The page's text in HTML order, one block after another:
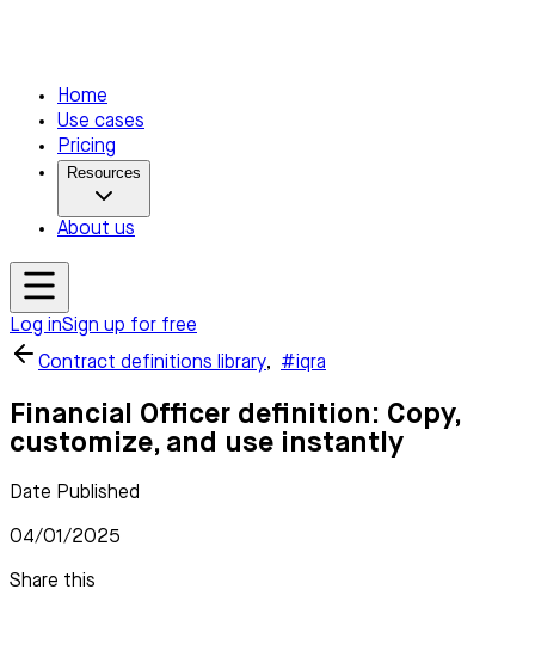
Home
Use cases
Pricing
Resources
About us
Log inSign up for free
Contract definitions library, #iqra
Financial Officer definition: Copy,
customize, and use instantly
Date Published
04/01/2025
Share this